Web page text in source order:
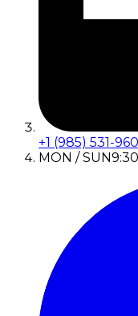
+1 (985) 531-
MON / SUN